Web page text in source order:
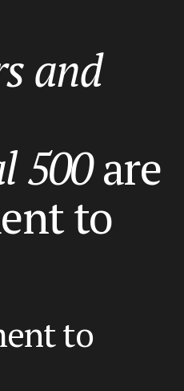
and
500are
to
to